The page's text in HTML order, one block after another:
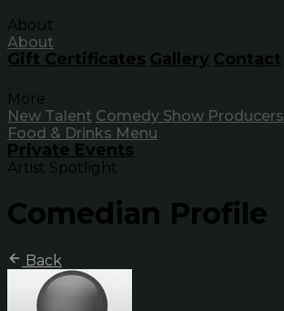
About
About
Gift Certificates Gallery Contact
More
New Talent Comedy Show Producers
Food & Drinks Menu
Private Events
Artist Spotlight
Comedian Profile
Back